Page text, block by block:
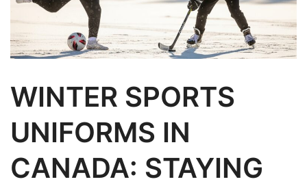
WINTER SPORTS
UNIFORMS IN
CANADA: STAYING